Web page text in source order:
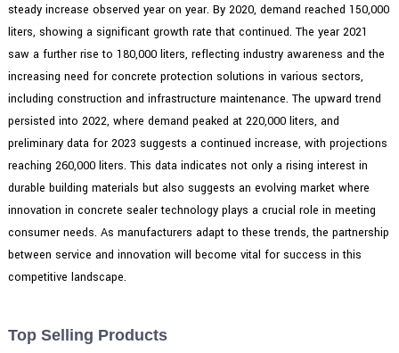
steady increase observed year on year. By 2020, demand reached 150,000
liters, showing a significant growth rate that continued. The year 2021
saw a further rise to 180,000 liters, reflecting industry awareness and the
increasing need for concrete protection solutions in various sectors,
including construction and infrastructure maintenance. The upward trend
persisted into 2022, where demand peaked at 220,000 liters, and
preliminary data for 2023 suggests a continued increase, with projections
reaching 260,000 liters. This data indicates not only a rising interest in
durable building materials but also suggests an evolving market where
innovation in concrete sealer technology plays a crucial role in meeting
consumer needs. As manufacturers adapt to these trends, the partnership
between service and innovation will become vital for success in this
competitive landscape.
Top Selling Products